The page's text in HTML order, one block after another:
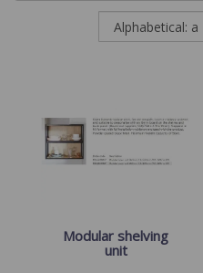
Modular shelving
unit